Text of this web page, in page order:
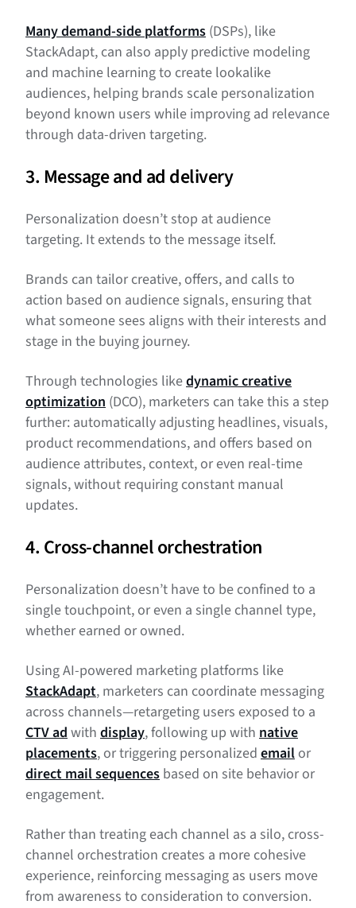
Many demand-side platforms (DSPs), like
StackAdapt, can also apply predictive modeling
and machine learning to create lookalike
audiences, helping brands scale personalization
beyond known users while improving ad relevance
through data-driven targeting.
3. Message and ad delivery
Personalization doesn’t stop at audience
targeting. It extends to the message itself.
Brands can tailor creative, offers, and calls to
action based on audience signals, ensuring that
what someone sees aligns with their interests and
stage in the buying journey.
Through technologies likedynamic creative
optimization (DCO), marketers can take this a step
further: automatically adjusting headlines, visuals,
product recommendations, and offers based on
audience attributes, context, or even real-time
signals, without requiring constant manual
updates.
4. Cross-channel orchestration
Personalization doesn’t have to be confined to a
single touchpoint, or even a single channel type,
whether earned or owned.
Using AI-powered marketing platforms like
StackAdapt, marketers can coordinate messaging
across channels—retargeting users exposed to a
CTV adwith display, following up with native
placements, or triggering personalized email or
direct mail sequences based on site behavior or
engagement.
Rather than treating each channel as a silo, cross-
channel orchestration creates a more cohesive
experience, reinforcing messaging as users move
from awareness to consideration to conversion.